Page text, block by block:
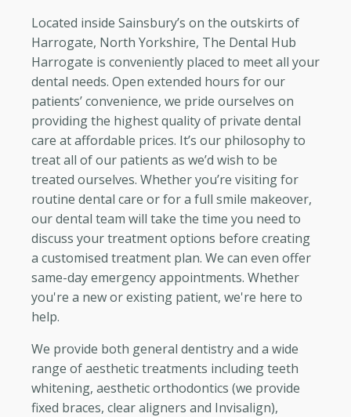
Located inside Sainsbury’s on the outskirts of
Harrogate, North Yorkshire, The Dental Hub
Harrogate is conveniently placed to meet all your
dental needs. Open extended hours for our
patients’ convenience, we pride ourselves on
providing the highest quality of private dental
care at affordable prices. It’s our philosophy to
treat all of our patients as we’d wish to be
treated ourselves. Whether you’re visiting for
routine dental care or for a full smile makeover,
our dental team will take the time you need to
discuss your treatment options before creating
a customised treatment plan. We can even offer
same-day emergency appointments. Whether
you're a new or existing patient, we're here to
help.
We provide both general dentistry and a wide
range of aesthetic treatments including teeth
whitening, aesthetic orthodontics (we provide
fixed braces, clear aligners and Invisalign),